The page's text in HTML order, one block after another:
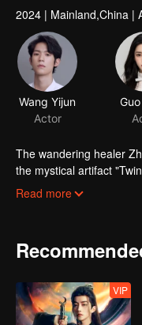
2024 | Mainland,China |
The wandering healer
the mystical artifact
Qingqing’s demise.
Read more
VIP